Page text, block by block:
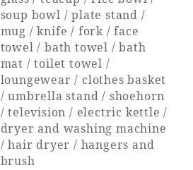
soup bowl / plate stand /
mug / knife / fork / face
towel / bath towel / bath
mat / toilet towel /
loungewear / clothes basket
/ umbrella stand / shoehorn
/ television / electric kettle /
dryer and washing machine
/ hair dryer / hangers and
brush